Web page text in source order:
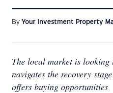
By Your Investment Property
The local market is
navigates the recovery
offers buying opportunities